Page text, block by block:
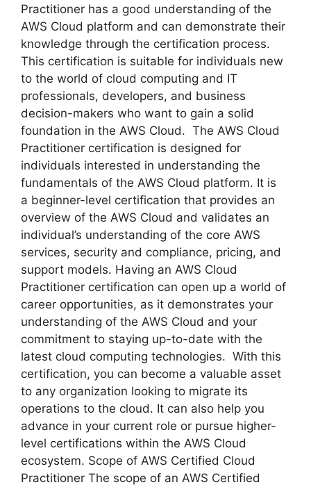
Practitioner has a good understanding of the
AWS Cloud platform and can demonstrate their
knowledge through the certification process.
This certification is suitable for individuals new
to the world of cloud computing and IT
professionals, developers, and business
decision-makers who want to gain a solid
foundation in the AWS Cloud. The AWS Cloud
Practitioner certification is designed for
individuals interested in understanding the
fundamentals of the AWS Cloud platform. It is
a beginner-level certification that provides an
overview of the AWS Cloud and validates an
individual’s understanding of the core AWS
services, security and compliance, pricing, and
support models. Having an AWS Cloud
Practitioner certification can open up a world of
career opportunities, as it demonstrates your
understanding of the AWS Cloud and your
commitment to staying up-to-date with the
latest cloud computing technologies. With this
certification, you can become a valuable asset
to any organization looking to migrate its
operations to the cloud. It can also help you
advance in your current role or pursue higher-
level certifications within the AWS Cloud
ecosystem. Scope of AWS Certified Cloud
Practitioner The scope of an AWS Certified